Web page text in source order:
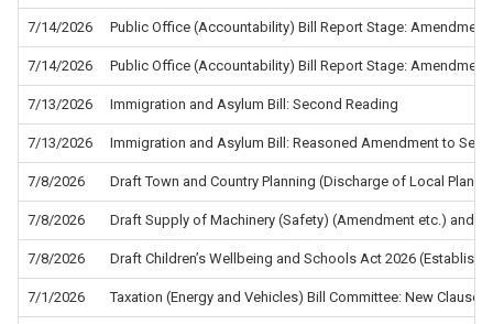
7/14/2026 Public Office (Accountability) Bill Report Stage: Amendment
7/14/2026 Public Office (Accountability) Bill Report Stage: Amendment
7/13/2026 Immigration and Asylum Bill: Second Reading
7/13/2026 Immigration and Asylum Bill: Reasoned Amendment to
7/8/2026 Draft Town and Country Planning (Discharge of Local
7/8/2026 Draft Supply of Machinery (Safety) (Amendment etc.) and
7/8/2026 Draft Children’s Wellbeing and Schools Act 2026
7/1/2026 Taxation (Energy and Vehicles) Bill Committee: New Clause 5